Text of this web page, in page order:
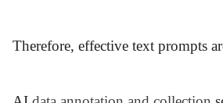
Therefore, effective text prompts